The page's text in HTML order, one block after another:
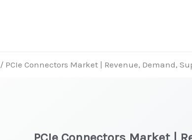
/ PCIe Connectors Market | Revenue, Demand,
PCIe Connectors Market |